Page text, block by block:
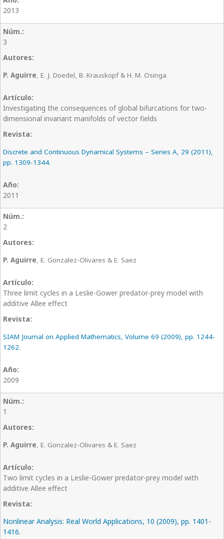
2013
3
P. Aguirre, E. J. Doedel, B. Krauskopf & H. M. Osinga
Investigating the consequences of global bifurcations for two-
dimensional invariant manifolds of vector fields
Discrete and Continuous Dynamical Systems – Series A, 29 (2011),
pp. 1309-1344.
2011
2
P. Aguirre, E. Gonzalez-Olivares & E. Saez
Three limit cycles in a Leslie-Gower predator-prey model with
additive Allee effect
SIAM Journal on Applied Mathematics, Volume 69 (2009), pp. 1244-
1262.
2009
1
P. Aguirre, E. Gonzalez-Olivares & E. Saez
Two limit cycles in a Leslie-Gower predator-prey model with
additive Allee effect
Nonlinear Analysis: Real World Applications, 10 (2009), pp. 1401-
1416.